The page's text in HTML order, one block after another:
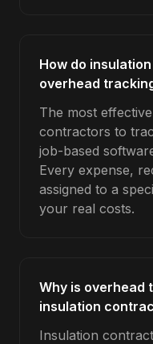
How do
overhead
The most
contractors to
job-based
Every expense,
assigned to a
your real costs.
Why is overhead
insulation
Insulation